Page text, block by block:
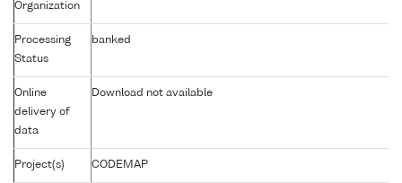
Organization
Processing
Status
banked
Online
delivery of
data
Download not available
Project(s) CODEMAP